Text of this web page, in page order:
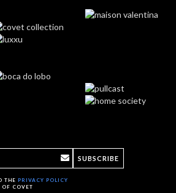
THE PRIVACY POLICY
OF COVET
SUBSCRIBE